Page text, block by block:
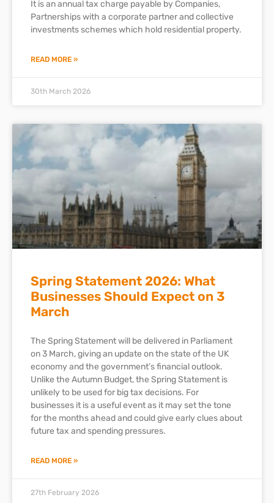
It is an annual tax charge payable by Companies,
Partnerships with a corporate partner and collective
investments schemes which hold residential property.
READ MORE »
30th March 2026
Spring Statement 2026: What
Businesses Should Expect on 3
March
The Spring Statement will be delivered in Parliament
on 3 March, giving an update on the state of the UK
economy and the government’s financial outlook.
Unlike the Autumn Budget, the Spring Statement is
unlikely to be used for big tax decisions. For
businesses it is a useful event as it may set the tone
for the months ahead and could give early clues about
future tax and spending pressures.
READ MORE »
27th February 2026